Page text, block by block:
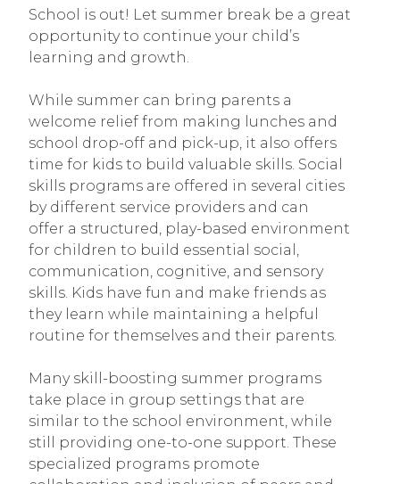
School is out! Let summer break be a great
opportunity to continue your child’s
learning and growth.
While summer can bring parents a
welcome relief from making lunches and
school drop-off and pick-up, it also offers
time for kids to build valuable skills. Social
skills programs are offered in several cities
by different service providers and can
offer a structured, play-based environment
for children to build essential social,
communication, cognitive, and sensory
skills. Kids have fun and make friends as
they learn while maintaining a helpful
routine for themselves and their parents.
Many skill-boosting summer programs
take place in group settings that are
similar to the school environment, while
still providing one-to-one support. These
specialized programs promote